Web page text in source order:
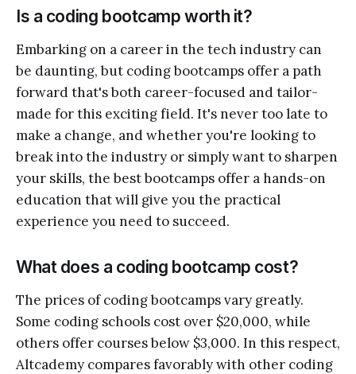
Is a coding bootcamp worth it?
Embarking on a career in the tech industry can
be daunting, but coding bootcamps offer a path
forward that's both career-focused and tailor-
made for this exciting field. It's never too late to
make a change, and whether you're looking to
break into the industry or simply want to sharpen
your skills, the best bootcamps offer a hands-on
education that will give you the practical
experience you need to succeed.
What does a coding bootcamp cost?
The prices of coding bootcamps vary greatly.
Some coding schools cost over $20,000, while
others offer courses below $3,000. In this respect,
Altcademy compares favorably with other coding